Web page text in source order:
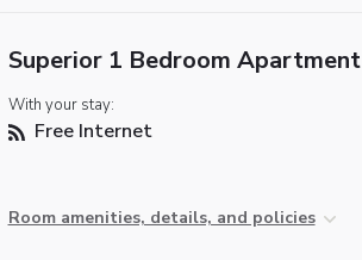
Superior 1 Bedroom Apartment
With your stay:
Free Internet
Room amenities, details, and policies